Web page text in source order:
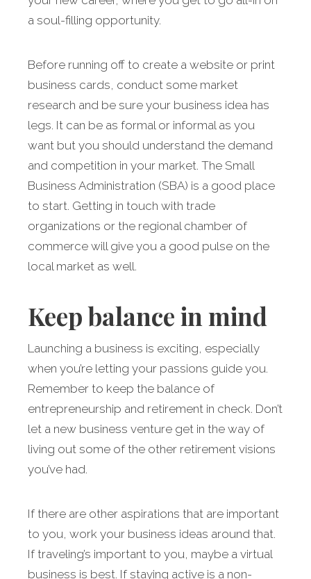
a soul-filling opportunity.
Before running off to create a website or print
business cards, conduct some market
research and be sure your business idea has
legs. It can be as formal or informal as you
want but you should understand the demand
and competition in your market. The Small
Business Administration (SBA) is a good place
to start. Getting in touch with trade
organizations or the regional chamber of
commerce will give you a good pulse on the
local market as well.
Keep balance in mind
Launching a business is exciting, especially
when you’re letting your passions guide you.
Remember to keep the balance of
entrepreneurship and retirement in check. Don’t
let a new business venture get in the way of
living out some of the other retirement visions
you’ve had.
If there are other aspirations that are important
to you, work your business ideas around that.
If traveling’s important to you, maybe a virtual
business is best. If staying active is a non-